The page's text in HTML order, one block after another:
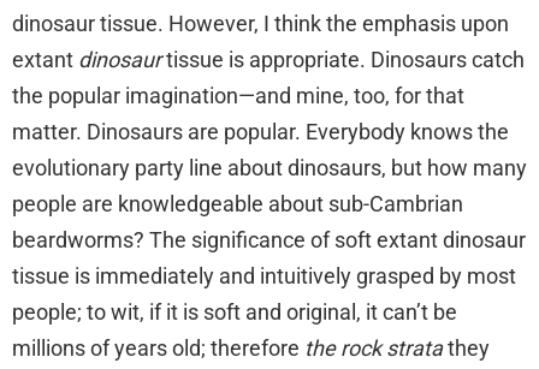
dinosaur tissue. However, I think the emphasis upon
extant dinosaurtissue is appropriate. Dinosaurs catch
the popular imagination—and mine, too, for that
matter. Dinosaurs are popular. Everybody knows the
evolutionary party line about dinosaurs, but how many
people are knowledgeable about sub-Cambrian
beardworms? The significance of soft extant dinosaur
tissue is immediately and intuitively grasped by most
people; to wit, if it is soft and original, it can’t be
millions of years old; therefore the rock stratathey